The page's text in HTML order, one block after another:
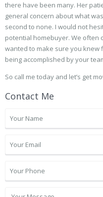
there have been many. Her
general concern about what
second to none. I would not
potential homebuyer. We often
wanted to make sure you
being accomplished by your
So call me today and let’s get
Contact Me